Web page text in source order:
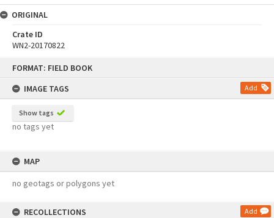
FORMAT: FIELD BOOK
IMAGE TAGS
Add
Show tags
no tags yet
MAP
no geotags or polygons yet
RECOLLECTIONS Add
ORIGINAL
Crate ID
WN2-20170822